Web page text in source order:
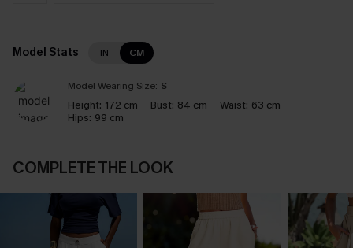
Model Stats IN CM
Model Wearing Size: S
Height: 172 cm Bust: 84 cm Waist: 63 cm
Hips: 99 cm
COMPLETE THE LOOK